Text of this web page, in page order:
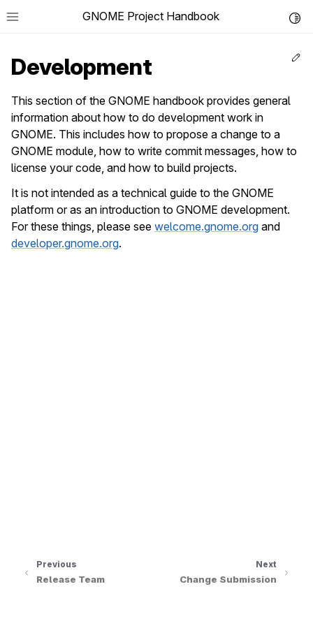
GNOME Project Handbook
navigation of Get in Touch
navigation of Project News
navigation of Teams
navigation of Foundation
navigation of Infrastructure
Development
This section of the GNOME handbook provides general
information about how to do development work in
GNOME. This includes how to propose a change to a
GNOME module, how to write commit messages, how to
license your code, and how to build projects.
It is not intended as a technical guide to the GNOME
platform or as an introduction to GNOME development.
For these things, please see welcome.gnome.org and
developer.gnome.org.
Next
Change Submission
Previous
Release Team